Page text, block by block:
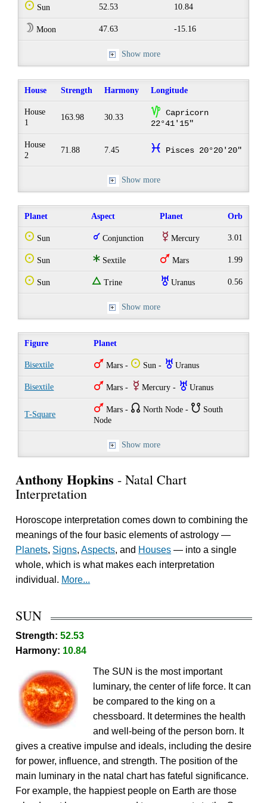
Q Sun 52.53 10.84
W Moon 47.63 -15.16
Show more
House Strength Harmony Longitude
House
1
163.98 30.33 z Capricorn
22°41'15"
House
2
71.88 7.45 c Pisces 20°20'20"
Show more
Planet Aspect Planet Orb
Q Sun q Conjunction E Mercury 3.01
Q Sun t Sextile T Mars 1.99
Q Sun e Trine I Uranus 0.56
Show more
Figure Planet
Bisextile T Mars - Q Sun - I Uranus
Bisextile T Mars - E Mercury - I Uranus
T-Square T Mars - { North Node - } South
Node
Show more
Anthony Hopkins - Natal Chart
Interpretation
Horoscope interpretation comes down to combining the
meanings of the four basic elements of astrology —
Planets, Signs,Aspects, and Houses — into a single
whole, which is what makes each interpretation
individual. More...
SUN
Strength:52.53
Harmony: 10.84
The SUN is the most important
luminary, the center of life force. It can
be compared to the king on a
chessboard. It determines the health
and well-being of the person born. It
gives a creative impulse and ideals, including the desire
for power, influence, and strength. The position of the
main luminary in the natal chart has fateful significance.
For example, the happiest people on Earth are those